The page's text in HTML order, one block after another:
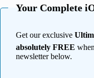
Your Complete
Get our exclusive
absolutely FREE
newsletter below.